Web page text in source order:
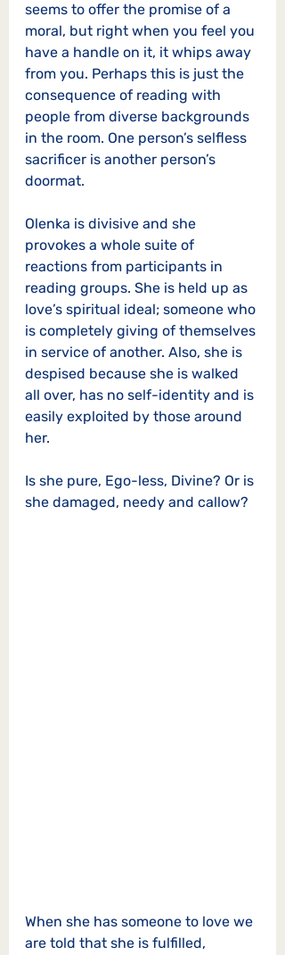
seems to offer the promise of a
moral, but right when you feel you
have a handle on it, it whips away
from you. Perhaps this is just the
consequence of reading with
people from diverse backgrounds
in the room. One person’s selfless
sacrificer is another person’s
doormat.
Olenka is divisive and she
provokes a whole suite of
reactions from participants in
reading groups. She is held up as
love’s spiritual ideal; someone who
is completely giving of themselves
in service of another. Also, she is
despised because she is walked
all over, has no self-identity and is
easily exploited by those around
her.
Is she pure, Ego-less, Divine? Or is
she damaged, needy and callow?
When she has someone to love we
are told that she is fulfilled,